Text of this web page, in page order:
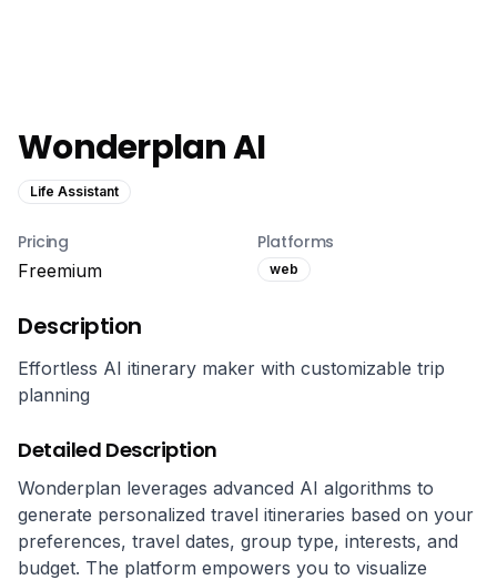
Wonderplan AI
Life Assistant
Pricing
Freemium
Platforms
web
Description
Effortless AI itinerary maker with customizable trip
planning
Detailed Description
Wonderplan leverages advanced AI algorithms to
generate personalized travel itineraries based on your
preferences, travel dates, group type, interests, and
budget. The platform empowers you to visualize